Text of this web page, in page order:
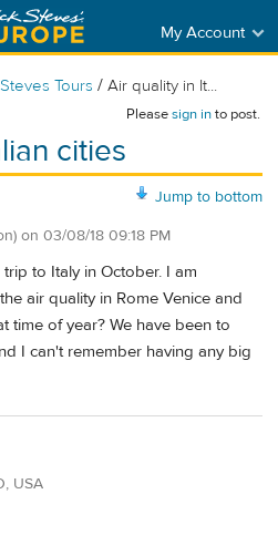
My Account
Tours / Air quality in It...
Pleasesign into post.
cities
Jump to bottom
on 03/08/18 09:18 PM
to Italy in October. I am
air quality in Rome Venice and
time of year? We have been to
I can't remember having any big
USA